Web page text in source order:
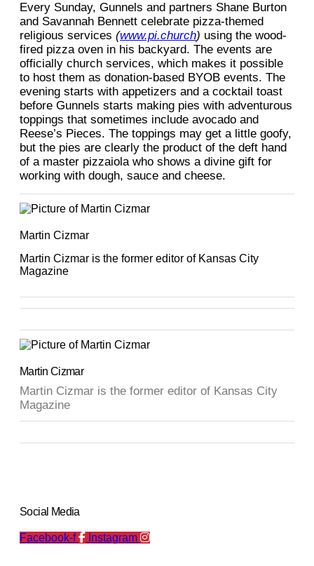
Every Sunday, Gunnels and partners Shane Burton
and Savannah Bennett celebrate pizza-themed
religious services (www.pi.church) using the wood-
fired pizza oven in his backyard. The events are
officially church services, which makes it possible
to host them as donation-based BYOB events. The
evening starts with appetizers and a cocktail toast
before Gunnels starts making pies with adventurous
toppings that sometimes include avocado and
Reese’s Pieces. The toppings may get a little goofy,
but the pies are clearly the product of the deft hand
of a master pizzaiola who shows a divine gift for
working with dough, sauce and cheese.
Martin Cizmar
Martin Cizmar is the former editor of Kansas City
Magazine
Martin Cizmar
Martin Cizmar is the former editor of Kansas City
Magazine
Social Media
Facebook-f Instagram